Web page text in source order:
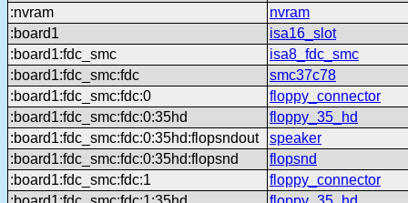
:nvram
nvram
:board1
isa16_slot
:board1:fdc_smc
isa8_fdc_smc
:board1:fdc_smc:fdc
smc37c78
:board1:fdc_smc:fdc:0
floppy_connector
:board1:fdc_smc:fdc:0:35hd
floppy_35_hd
:board1:fdc_smc:fdc:0:35hd:flopsndout
speaker
:board1:fdc_smc:fdc:0:35hd:flopsnd
flopsnd
:board1:fdc_smc:fdc:1
floppy_connector